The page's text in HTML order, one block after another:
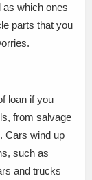
as which ones
parts that you
loan if you
from salvage
Cars wind up
such as
and trucks